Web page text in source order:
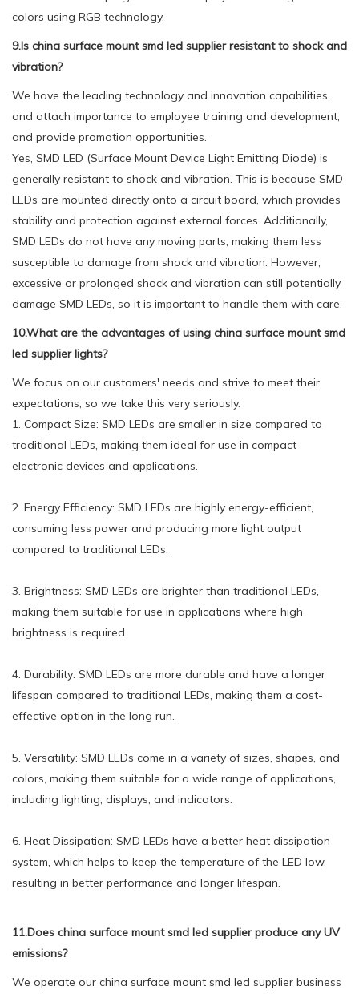
colors using RGB technology.
9.Is china surface mount smd led supplier resistant to shock and
vibration?
We have the leading technology and innovation capabilities,
and attach importance to employee training and development,
and provide promotion opportunities.
Yes, SMD LED (Surface Mount Device Light Emitting Diode) is
generally resistant to shock and vibration. This is because SMD
LEDs are mounted directly onto a circuit board, which provides
stability and protection against external forces. Additionally,
SMD LEDs do not have any moving parts, making them less
susceptible to damage from shock and vibration. However,
excessive or prolonged shock and vibration can still potentially
damage SMD LEDs, so it is important to handle them with care.
10.What are the advantages of using china surface mount smd
led supplier lights?
We focus on our customers' needs and strive to meet their
expectations, so we take this very seriously.
1. Compact Size: SMD LEDs are smaller in size compared to
traditional LEDs, making them ideal for use in compact
electronic devices and applications.
2. Energy Efficiency: SMD LEDs are highly energy-efficient,
consuming less power and producing more light output
compared to traditional LEDs.
3. Brightness: SMD LEDs are brighter than traditional LEDs,
making them suitable for use in applications where high
brightness is required.
4. Durability: SMD LEDs are more durable and have a longer
lifespan compared to traditional LEDs, making them a cost-
effective option in the long run.
5. Versatility: SMD LEDs come in a variety of sizes, shapes, and
colors, making them suitable for a wide range of applications,
including lighting, displays, and indicators.
6. Heat Dissipation: SMD LEDs have a better heat dissipation
system, which helps to keep the temperature of the LED low,
resulting in better performance and longer lifespan.
11.Does china surface mount smd led supplier produce any UV
emissions?
We operate our china surface mount smd led supplier business